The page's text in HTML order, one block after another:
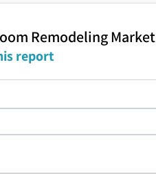
Remodeling Market
report